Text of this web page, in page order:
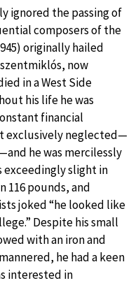
ignored the passing of
composers of the
originally hailed
now
in a West Side
his life he was
financial
exclusively neglected—
he was mercilessly
exceedingly slight in
116 pounds, and
joked “he looked like
Despite his small
with an iron and
he had a keen
interested in